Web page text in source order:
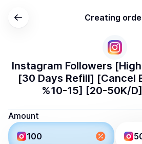
Creating
Instagram Followers
[30 Days Refill] [Cancel
%10-15] [20-50K/
Amount
100